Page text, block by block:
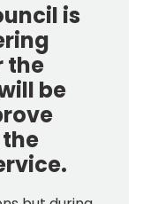
is
the
be